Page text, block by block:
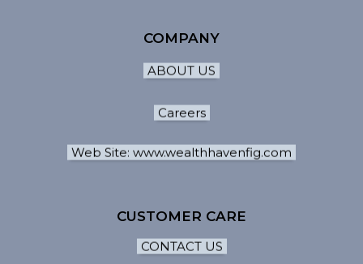
COMPANY
ABOUT US
Careers
Web Site: www.wealthhavenfig.com
CUSTOMER CARE
CONTACT US